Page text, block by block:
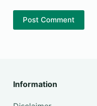
Post Comment
Information